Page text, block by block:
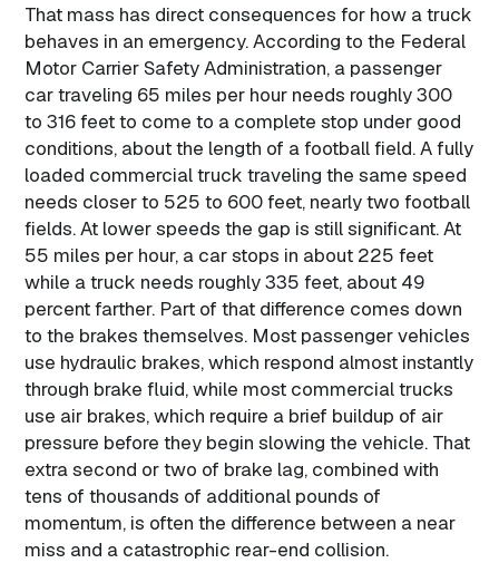
That mass has direct consequences for how a truck
behaves in an emergency. According to the Federal
Motor Carrier Safety Administration, a passenger
car traveling 65 miles per hour needs roughly 300
to 316 feet to come to a complete stop under good
conditions, about the length of a football field. A fully
loaded commercial truck traveling the same speed
needs closer to 525 to 600 feet, nearly two football
fields. At lower speeds the gap is still significant. At
55 miles per hour, a car stops in about 225 feet
while a truck needs roughly 335 feet, about 49
percent farther. Part of that difference comes down
to the brakes themselves. Most passenger vehicles
use hydraulic brakes, which respond almost instantly
through brake fluid, while most commercial trucks
use air brakes, which require a brief buildup of air
pressure before they begin slowing the vehicle. That
extra second or two of brake lag, combined with
tens of thousands of additional pounds of
momentum, is often the difference between a near
miss and a catastrophic rear-end collision.